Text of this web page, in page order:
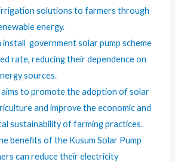
solutions to farmers through
energy.
install government solar pump scheme
rate, reducing their dependence on
sources.
aims to promote the adoption of solar
and improve the economic and
sustainability of farming practices.
benefits of the Kusum Solar Pump
can reduce their electricity